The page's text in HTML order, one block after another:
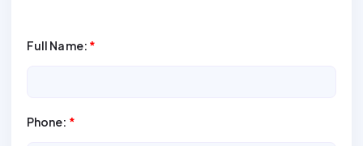
Full Name: *
Phone: *